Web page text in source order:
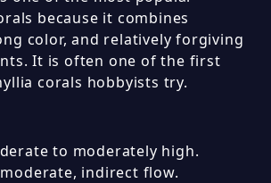
because it combines
color, and relatively forgiving
It is often one of the first
corals hobbyists try.
to moderately high.
indirect flow.